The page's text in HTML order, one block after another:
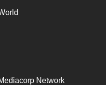
Network